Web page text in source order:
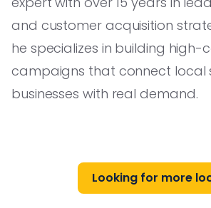
and customer acquisition
he specializes in building high-
campaigns that connect local
businesses with real demand.
Looking for more